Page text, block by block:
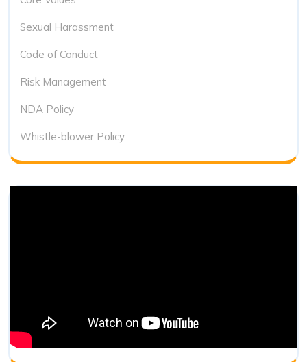
Sexual Harassment
Code of Conduct
Risk Management
NDA Policy
Whistle-blower Policy